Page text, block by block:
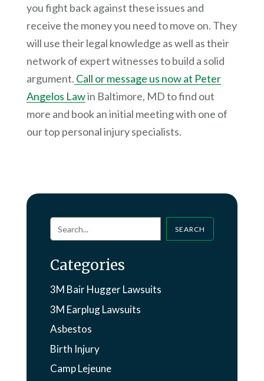
you fight back against these issues and
receive the money you need to move on. They
will use their legal knowledge as well as their
network of expert witnesses to build a solid
argument. Call or message us now at Peter
Angelos Lawin Baltimore, MD to find out
more and book an initial meeting with one of
our top personal injury specialists.
SEARCH
Categories
3M Bair Hugger Lawsuits
3M Earplug Lawsuits
Asbestos
Birth Injury
Camp Lejeune